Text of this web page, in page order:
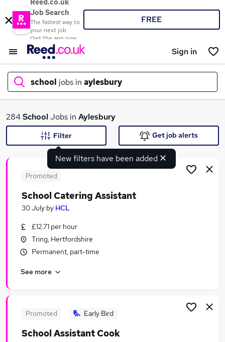
Reed.co.uk
Job Search
The fastest way to
your next job
Get the app now
FREE
Sign in
school jobs in aylesbury
What
Similar searches:
Education jobs
Administration jobs
School Jobs in Hemel Hempstead
School Jobs in Aylesbury
284SchoolJobs in Aylesbury
New filters have been added
Filter Get job alerts
Promoted
School Catering Assistant
30 July by HCL
£12.71 per hour
Tring, Hertfordshire
Permanent, part-time
See more
Promoted Early Bird
School Assistant Cook